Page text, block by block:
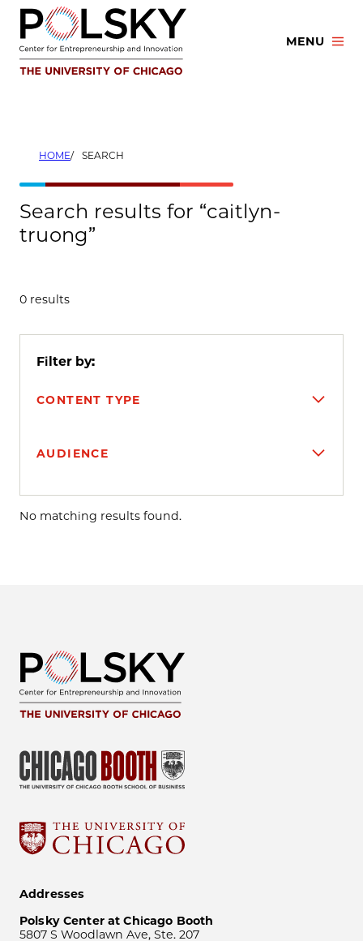
Skip
content
MENU
HOME SEARCH
Search results for “caitlyn-
truong”
0 results
Filter by:
CONTENT TYPE
AUDIENCE
Search results
No matching results found.
Addresses
Polsky Center at Chicago Booth
5807 S Woodlawn Ave, Ste. 207